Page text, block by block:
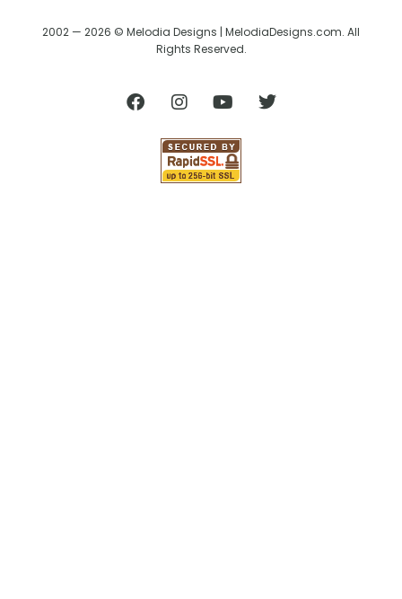
2002 — 2026 © Melodia Designs | MelodiaDesigns.com. All
Rights Reserved.